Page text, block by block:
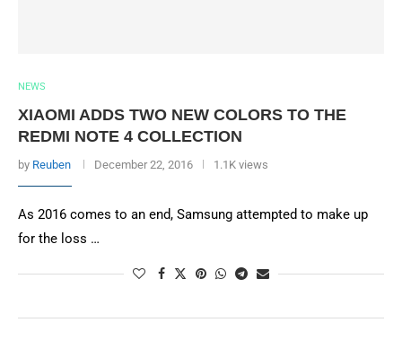
NEWS
XIAOMI ADDS TWO NEW COLORS TO THE
REDMI NOTE 4 COLLECTION
by Reuben December 22, 2016 1.1K views
As 2016 comes to an end, Samsung attempted to make up
for the loss …